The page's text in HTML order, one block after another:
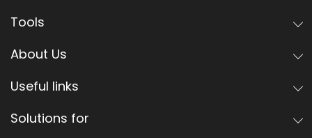
Tools
About Us
Useful links
Solutions for